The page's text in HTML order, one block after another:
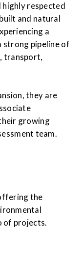
highly respected
and natural
a
strong pipeline of
transport,
they are
growing
team.
the
of projects.